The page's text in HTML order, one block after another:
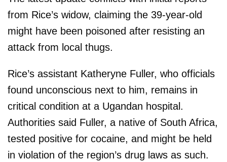
from Rice’s widow, claiming the 39-year-old
might have been poisoned after resisting an
attack from local thugs.
Rice’s assistant Katheryne Fuller, who officials
found unconscious next to him, remains in
critical condition at a Ugandan hospital.
Authorities said Fuller, a native of South Africa,
tested positive for cocaine, and might be held
in violation of the region’s drug laws as such.